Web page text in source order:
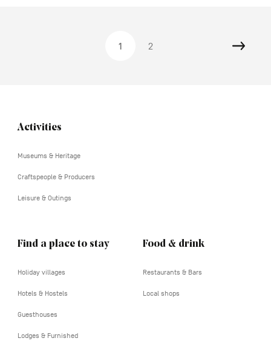
1 2
Navigation
Activities
Museums & Heritage
Craftspeople & Producers
Leisure & Outings
Find a place to stay
Holiday villages
Hotels & Hostels
Guesthouses
Lodges & Furnished
Food & drink
Restaurants & Bars
Local shops